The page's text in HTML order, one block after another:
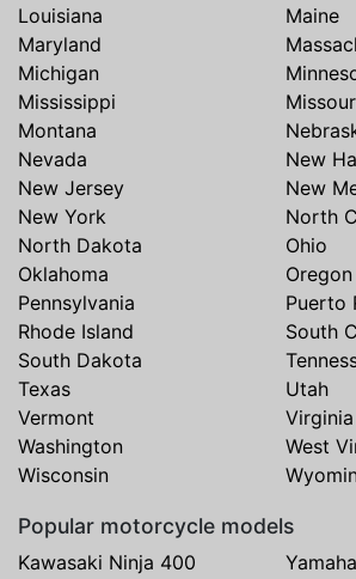
Louisiana
Maine
Maryland
Michigan
Mississippi
Montana
Nevada
New
New Jersey
New
New York
North
North Dakota
Ohio
Oklahoma
Oregon
Pennsylvania
Puerto
Rhode Island
South
South Dakota
Texas
Utah
Vermont
Virginia
Washington
West
Wisconsin
Popular motorcycle models
Kawasaki Ninja 400